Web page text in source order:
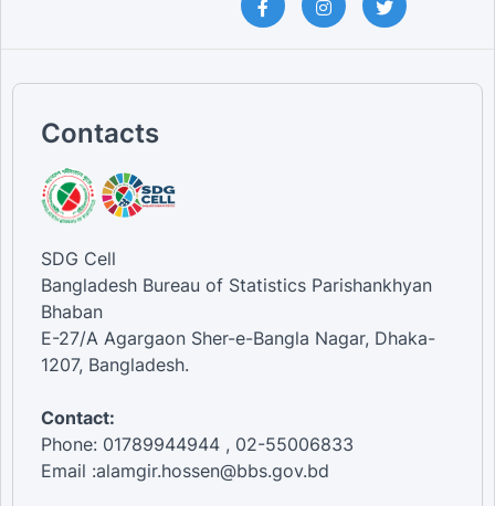
Contacts
SDG Cell
Bangladesh Bureau of Statistics Parishankhyan
Bhaban
E-27/A Agargaon Sher-e-Bangla Nagar, Dhaka-
1207, Bangladesh.
Contact:
Phone: 01789944944 , 02-55006833
Email :alamgir.hossen@bbs.gov.bd